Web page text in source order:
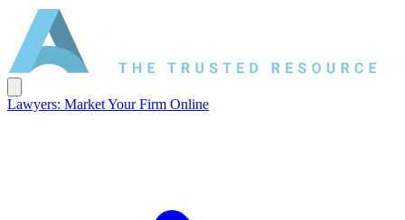
Lawyers: Market Your Firm Online